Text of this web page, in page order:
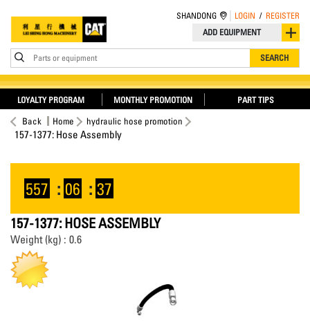
ADD EQUIPMENT
Parts or equipment SEARCH
SHANDONG LOGIN / REGISTER
LOYALTY PROGRAM MONTHLY PROMOTION PART TIPS
Back Home hydraulic hose promotion
157-1377: Hose Assembly
557 : 06 : 37
157-1377: HOSE ASSEMBLY
Weight (kg) : 0.6